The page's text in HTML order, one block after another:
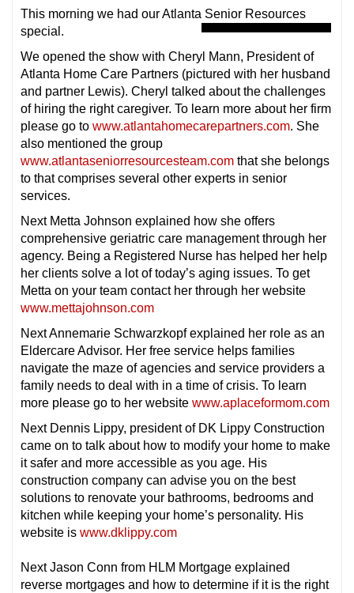
This morning we had our Atlanta Senior Resources
special.
We opened the show with Cheryl Mann, President of
Atlanta Home Care Partners (pictured with her husband
and partner Lewis). Cheryl talked about the challenges
of hiring the right caregiver. To learn more about her firm
please go to www.atlantahomecarepartners.com. She
also mentioned the group
www.atlantaseniorresourcesteam.com that she belongs
to that comprises several other experts in senior
services.
Next Metta Johnson explained how she offers
comprehensive geriatric care management through her
agency. Being a Registered Nurse has helped her help
her clients solve a lot of today’s aging issues. To get
Metta on your team contact her through her website
www.mettajohnson.com
Next Annemarie Schwarzkopf explained her role as an
Eldercare Advisor. Her free service helps families
navigate the maze of agencies and service providers a
family needs to deal with in a time of crisis. To learn
more please go to her website www.aplaceformom.com
Next Dennis Lippy, president of DK Lippy Construction
came on to talk about how to modify your home to make
it safer and more accessible as you age. His
construction company can advise you on the best
solutions to renovate your bathrooms, bedrooms and
kitchen while keeping your home’s personality. His
website is www.dklippy.com
Next Jason Conn from HLM Mortgage explained
reverse mortgages and how to determine if it is the right